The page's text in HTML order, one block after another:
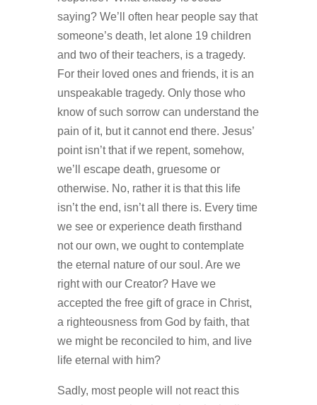
saying? We’ll often hear people say that
someone’s death, let alone 19 children
and two of their teachers, is a tragedy.
For their loved ones and friends, it is an
unspeakable tragedy. Only those who
know of such sorrow can understand the
pain of it, but it cannot end there. Jesus’
point isn’t that if we repent, somehow,
we’ll escape death, gruesome or
otherwise. No, rather it is that this life
isn’t the end, isn’t all there is. Every time
we see or experience death firsthand
not our own, we ought to contemplate
the eternal nature of our soul. Are we
right with our Creator? Have we
accepted the free gift of grace in Christ,
a righteousness from God by faith, that
we might be reconciled to him, and live
life eternal with him?
Sadly, most people will not react this